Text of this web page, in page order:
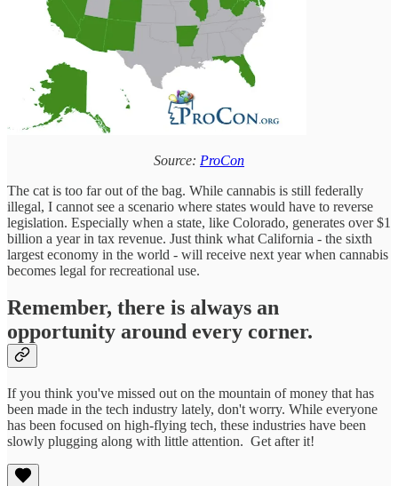
Source: ProCon
The cat is too far out of the bag. While cannabis is still federally
illegal, I cannot see a scenario where states would have to reverse
legislation. Especially when a state, like Colorado, generates over $1
billion a year in tax revenue. Just think what California - the sixth
largest economy in the world - will receive next year when cannabis
becomes legal for recreational use.
Remember, there is always an
opportunity around every corner.
If you think you've missed out on the mountain of money that has
been made in the tech industry lately, don't worry. While everyone
has been focused on high-flying tech, these industries have been
slowly plugging along with little attention. Get after it!